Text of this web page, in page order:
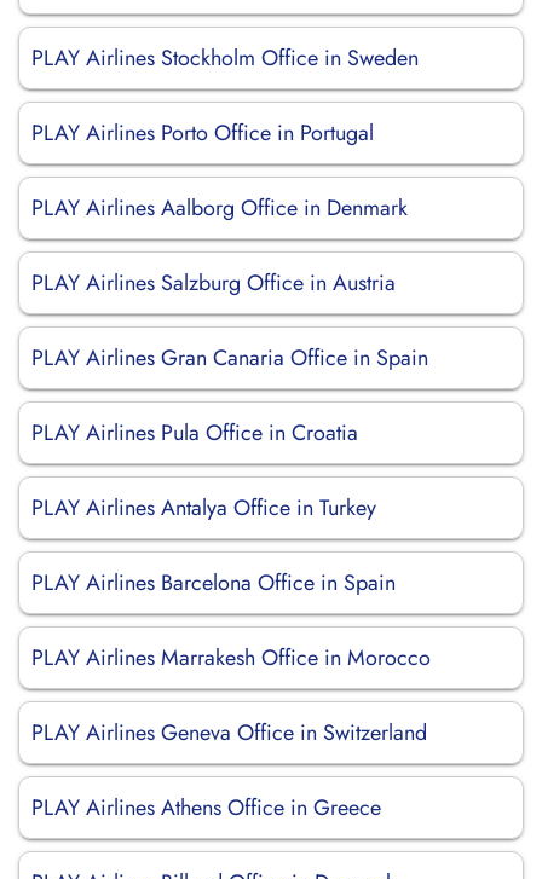
PLAY Airlines Stockholm Office in Sweden
PLAY Airlines Porto Office in Portugal
PLAY Airlines Aalborg Office in Denmark
PLAY Airlines Salzburg Office in Austria
PLAY Airlines Gran Canaria Office in Spain
PLAY Airlines Pula Office in Croatia
PLAY Airlines Antalya Office in Turkey
PLAY Airlines Barcelona Office in Spain
PLAY Airlines Marrakesh Office in Morocco
PLAY Airlines Geneva Office in Switzerland
PLAY Airlines Athens Office in Greece